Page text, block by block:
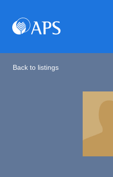
Back to listings